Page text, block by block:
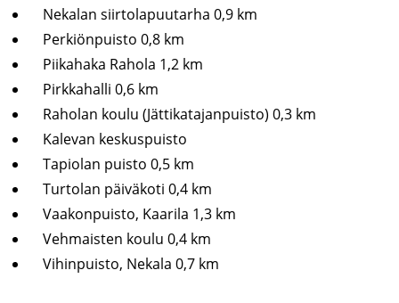
Nekalan siirtolapuutarha 0,9 km
Perkiönpuisto 0,8 km
Piikahaka Rahola 1,2 km
Pirkkahalli 0,6 km
Raholan koulu (Jättikatajanpuisto) 0,3 km
Kalevan keskuspuisto
Tapiolan puisto 0,5 km
Turtolan päiväkoti 0,4 km
Vaakonpuisto, Kaarila 1,3 km
Vehmaisten koulu 0,4 km
Vihinpuisto, Nekala 0,7 km